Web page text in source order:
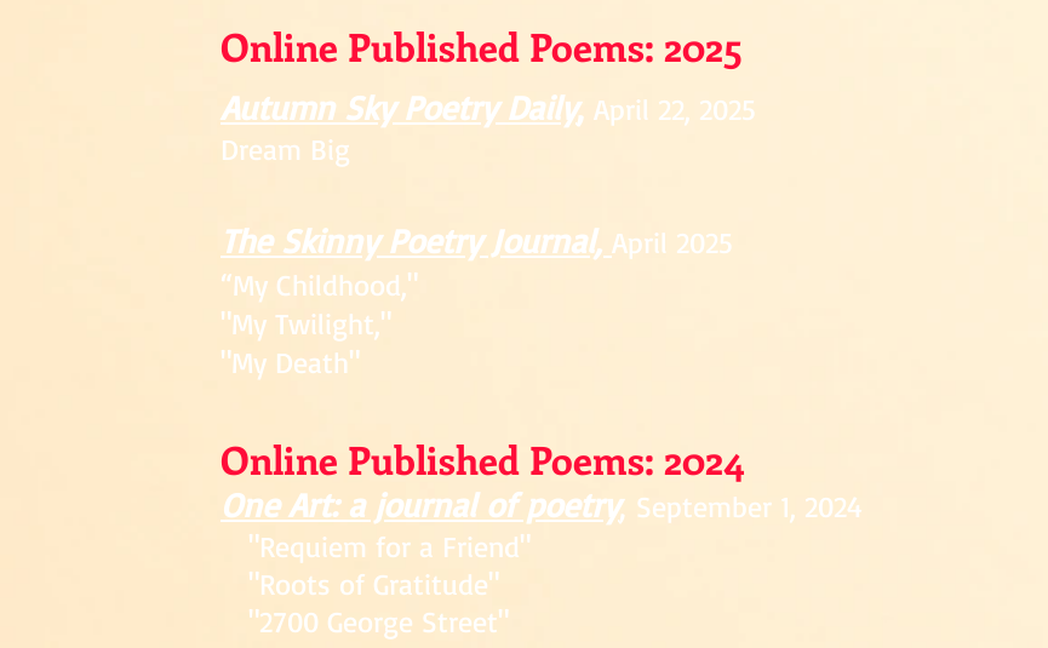
Online Published Poems: 2025
Autumn Sky Poetry Daily, April 22, 2025
Dream Big
The Skinny Poetry Journal, April 2025
“My Childhood,"
"My Twilight,"
"My Death"
Online Published Poems: 2024
One Art: a journal of poetry, September 1, 2024
"Requiem for a Friend"
"Roots of Gratitude"
"2700 George Street"